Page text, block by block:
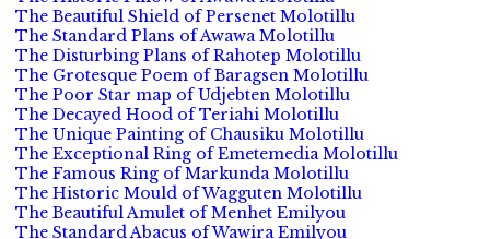
The Beautiful Shield of Persenet Molotillu
The Standard Plans of Awawa Molotillu
The Disturbing Plans of Rahotep Molotillu
The Grotesque Poem of Baragsen Molotillu
The Poor Star map of Udjebten Molotillu
The Decayed Hood of Teriahi Molotillu
The Unique Painting of Chausiku Molotillu
The Exceptional Ring of Emetemedia Molotillu
The Famous Ring of Markunda Molotillu
The Historic Mould of Wagguten Molotillu
The Beautiful Amulet of Menhet Emilyou
The Standard Abacus of Wawira Emilyou